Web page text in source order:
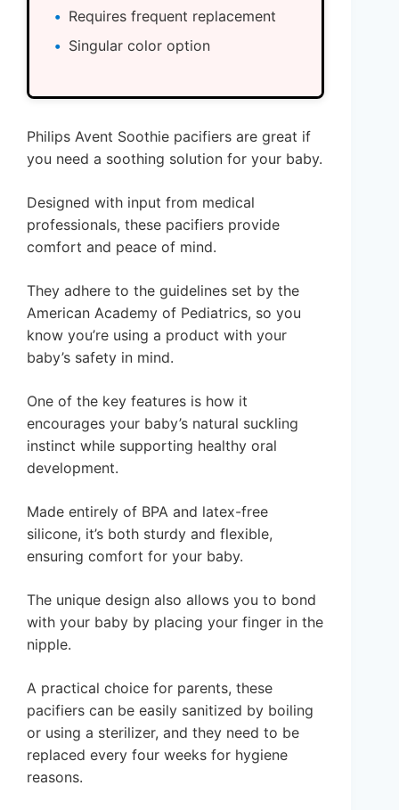
Requires frequent replacement
Singular color option
Philips Avent Soothie pacifiers are great if
you need a soothing solution for your baby.
Designed with input from medical
professionals, these pacifiers provide
comfort and peace of mind.
They adhere to the guidelines set by the
American Academy of Pediatrics, so you
know you’re using a product with your
baby’s safety in mind.
One of the key features is how it
encourages your baby’s natural suckling
instinct while supporting healthy oral
development.
Made entirely of BPA and latex-free
silicone, it’s both sturdy and flexible,
ensuring comfort for your baby.
The unique design also allows you to bond
with your baby by placing your finger in the
nipple.
A practical choice for parents, these
pacifiers can be easily sanitized by boiling
or using a sterilizer, and they need to be
replaced every four weeks for hygiene
reasons.